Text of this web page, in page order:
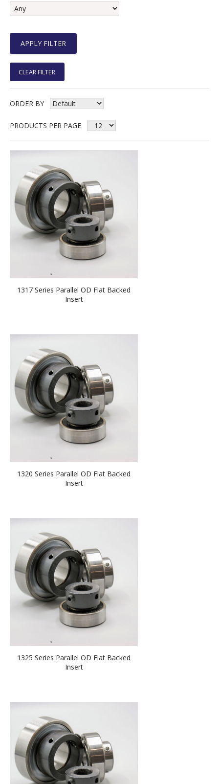
CLEAR FILTER
ORDER BY
PRODUCTS PER PAGE
1317 Series Parallel OD Flat Backed
Insert
1320 Series Parallel OD Flat Backed
Insert
1325 Series Parallel OD Flat Backed
Insert